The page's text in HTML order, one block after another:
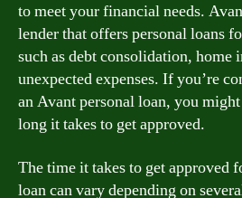
to meet your financial needs.
lender that offers personal loans
such as debt consolidation, home
unexpected expenses. If you’re
an Avant personal loan, you
long it takes to get approved.
The time it takes to get approved
loan can vary depending on